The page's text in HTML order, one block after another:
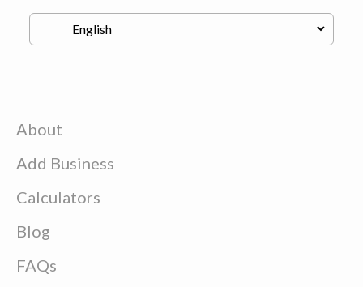
About
Add Business
Calculators
Blog
FAQs